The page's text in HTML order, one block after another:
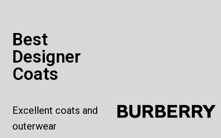
Best
Designer
Coats
Excellent coats and
outerwear